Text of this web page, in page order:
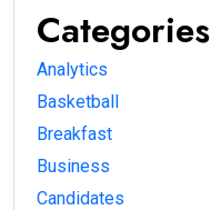
Categories
Analytics
Basketball
Breakfast
Business
Candidates